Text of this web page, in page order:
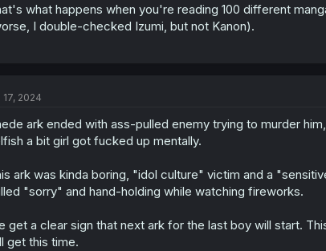
what happens when you're reading 100 different
I double-checked Izumi, but not Kanon).
17, 2024
ark ended with ass-pulled enemy trying to murder
a bit girl got fucked up mentally.
ark was kinda boring, "idol culture" victim and a
"sorry" and hand-holding while watching fireworks.
get a clear sign that next ark for the last boy will start.
get this time.